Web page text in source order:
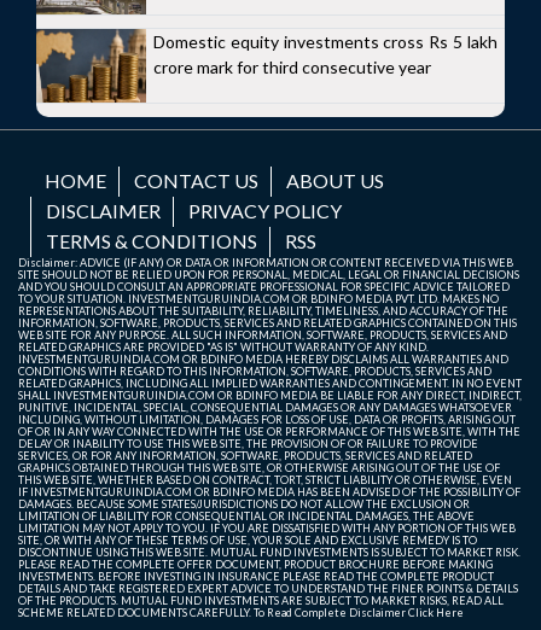
Domestic equity investments cross Rs 5 lakh
crore mark for third consecutive year
HOME CONTACT US
ABOUT US
DISCLAIMER
PRIVACY POLICY
TERMS & CONDITIONS
RSS
Disclaimer: ADVICE (IF ANY) OR DATA OR INFORMATION OR CONTENT RECEIVED VIA THIS WEB
SITE SHOULD NOT BE RELIED UPON FOR PERSONAL, MEDICAL, LEGAL OR FINANCIAL DECISIONS
AND YOU SHOULD CONSULT AN APPROPRIATE PROFESSIONAL FOR SPECIFIC ADVICE TAILORED
TO YOUR SITUATION. INVESTMENTGURUINDIA.COM OR BDINFO MEDIA PVT. LTD. MAKES NO
REPRESENTATIONS ABOUT THE SUITABILITY, RELIABILITY, TIMELINESS, AND ACCURACY OF THE
INFORMATION, SOFTWARE, PRODUCTS, SERVICES AND RELATED GRAPHICS CONTAINED ON THIS
WEB SITE FOR ANY PURPOSE. ALL SUCH INFORMATION, SOFTWARE, PRODUCTS, SERVICES AND
RELATED GRAPHICS ARE PROVIDED "AS IS" WITHOUT WARRANTY OF ANY KIND.
INVESTMENTGURUINDIA.COM OR BDINFO MEDIA HEREBY DISCLAIMS ALL WARRANTIES AND
CONDITIONS WITH REGARD TO THIS INFORMATION, SOFTWARE, PRODUCTS, SERVICES AND
RELATED GRAPHICS, INCLUDING ALL IMPLIED WARRANTIES AND CONTINGEMENT. IN NO EVENT
SHALL INVESTMENTGURUINDIA.COM OR BDINFO MEDIA BE LIABLE FOR ANY DIRECT, INDIRECT,
PUNITIVE, INCIDENTAL, SPECIAL, CONSEQUENTIAL DAMAGES OR ANY DAMAGES WHATSOEVER
INCLUDING, WITHOUT LIMITATION, DAMAGES FOR LOSS OF USE, DATA OR PROFITS, ARISING OUT
OF OR IN ANY WAY CONNECTED WITH THE USE OR PERFORMANCE OF THIS WEB SITE, WITH THE
DELAY OR INABILITY TO USE THIS WEB SITE, THE PROVISION OF OR FAILURE TO PROVIDE
SERVICES, OR FOR ANY INFORMATION, SOFTWARE, PRODUCTS, SERVICES AND RELATED
GRAPHICS OBTAINED THROUGH THIS WEB SITE, OR OTHERWISE ARISING OUT OF THE USE OF
THIS WEB SITE, WHETHER BASED ON CONTRACT, TORT, STRICT LIABILITY OR OTHERWISE, EVEN
IF INVESTMENTGURUINDIA.COM OR BDINFO MEDIA HAS BEEN ADVISED OF THE POSSIBILITY OF
DAMAGES. BECAUSE SOME STATES/JURISDICTIONS DO NOT ALLOW THE EXCLUSION OR
LIMITATION OF LIABILITY FOR CONSEQUENTIAL OR INCIDENTAL DAMAGES, THE ABOVE
LIMITATION MAY NOT APPLY TO YOU. IF YOU ARE DISSATISFIED WITH ANY PORTION OF THIS WEB
SITE, OR WITH ANY OF THESE TERMS OF USE, YOUR SOLE AND EXCLUSIVE REMEDY IS TO
DISCONTINUE USING THIS WEB SITE. MUTUAL FUND INVESTMENTS IS SUBJECT TO MARKET RISK.
PLEASE READ THE COMPLETE OFFER DOCUMENT, PRODUCT BROCHURE BEFORE MAKING
INVESTMENTS. BEFORE INVESTING IN INSURANCE PLEASE READ THE COMPLETE PRODUCT
DETAILS AND TAKE REGISTERED EXPERT ADVICE TO UNDERSTAND THE FINER POINTS & DETAILS
OF THE PRODUCTS. MUTUAL FUND INVESTMENTS ARE SUBJECT TO MARKET RISKS, READ ALL
SCHEME RELATED DOCUMENTS CAREFULLY. To Read Complete DisclaimerClick Here